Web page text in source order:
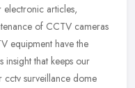
articles,
of CCTV cameras
equipment have the
insight that keeps our
surveillance dome